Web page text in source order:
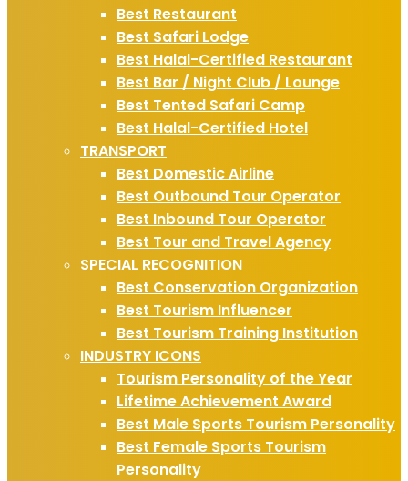
Best Restaurant
Best Safari Lodge
Best Halal-Certified Restaurant
Best Bar / Night Club / Lounge
Best Tented Safari Camp
Best Halal-Certified Hotel
TRANSPORT
Best Domestic Airline
Best Outbound Tour Operator
Best Inbound Tour Operator
Best Tour and Travel Agency
SPECIAL RECOGNITION
Best Conservation Organization
Best Tourism Influencer
Best Tourism Training Institution
INDUSTRY ICONS
Tourism Personality of the Year
Lifetime Achievement Award
Best Male Sports Tourism Personality
Best Female Sports Tourism
Personality